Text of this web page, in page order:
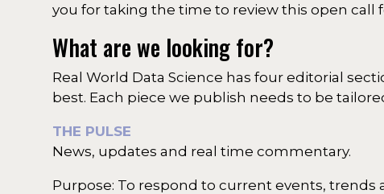
you for taking the time to review this open call
What are we looking for?
Real World Data Science has four editorial
best. Each piece we publish needs to be
THE PULSE
News, updates and real time commentary.
Purpose: To respond to current events,